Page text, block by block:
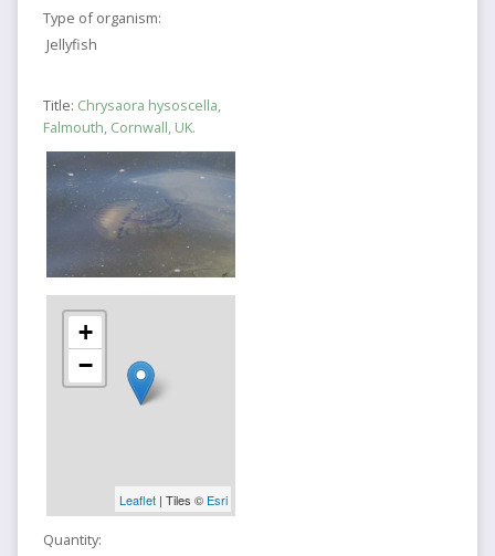
Type of organism:
Jellyfish
Title: Chrysaora hysoscella,
Falmouth, Cornwall, UK.
+
−
Leaflet| Tiles © Esri
Quantity: